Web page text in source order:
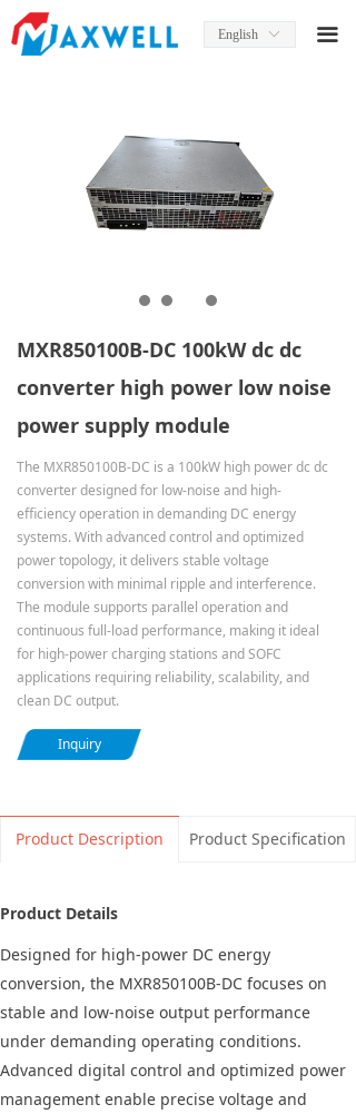
끀
Home
Product Manual
ꀅ
English
MXR850100B-DC 100kW dc dc
converter high power low noise
power supply module
The MXR850100B-DC is a 100kW high power dc dc
converter designed for low-noise and high-
efficiency operation in demanding DC energy
systems. With advanced control and optimized
power topology, it delivers stable voltage
conversion with minimal ripple and interference.
The module supports parallel operation and
continuous full-load performance, making it ideal
for high-power charging stations and SOFC
applications requiring reliability, scalability, and
clean DC output.
Inquiry
Product Description Product Specification
Product Details
Designed for high-power DC energy
conversion, the MXR850100B-DC focuses on
stable and low-noise output performance
under demanding operating conditions.
Advanced digital control and optimized power
management enable precise voltage and